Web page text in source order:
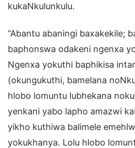
kukaNkulunkulu.
“Abantu abaningi baxakekile;
baphonswa odakeni ngenxa
Ngenxa yokuthi baphikisa
(okungukuthi, bamelana
hlobo lomuntu lubhekana
yenkani yabo lapho amazwi
yikho kuthiwa balimele
yokukhanya. Lolu hlobo